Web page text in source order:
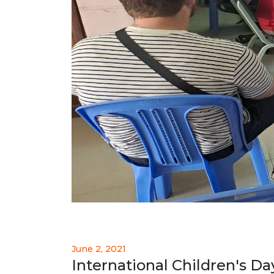
June 2, 2021
International Children's